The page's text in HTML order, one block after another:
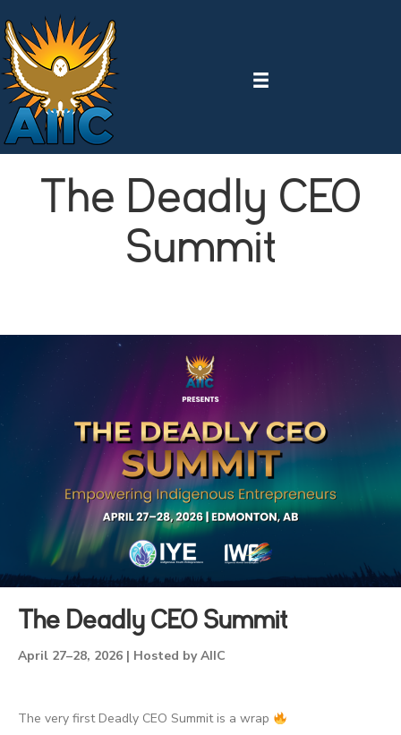
The Deadly CEO
Summit
The Deadly CEO Summit
April 27–28, 2026 | Hosted by AIIC
The very first Deadly CEO Summit is a wrap